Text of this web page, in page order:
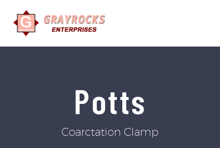
Potts
Coarctation Clamp